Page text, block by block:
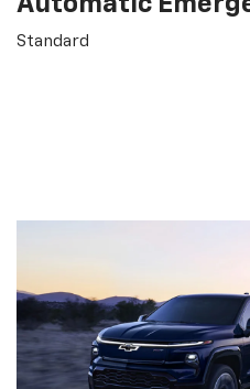
Standard